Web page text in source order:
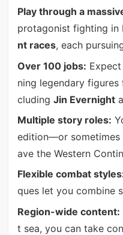
Play through a
protagonist fighting in
nt races, each
Over 100 jobs:
ning legendary
cluding Jin Evernight
Multiple story roles:
edition—or sometimes
ave the Western
Flexible combat
ques let you combine
Region-wide content:
t sea, you can take